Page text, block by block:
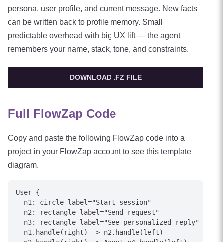
persona, user profile, and current message. New facts
can be written back to profile memory. Small
predictable overhead with big UX lift — the agent
remembers your name, stack, tone, and constraints.
DOWNLOAD .FZ FILE
Full FlowZap Code
Copy and paste the following FlowZap code into a
project in your FlowZap account to see this template
diagram.
User {
  n1: circle label="Start session"
  n2: rectangle label="Send request"
  n3: rectangle label="See personalized reply"
  n1.handle(right) -> n2.handle(left)